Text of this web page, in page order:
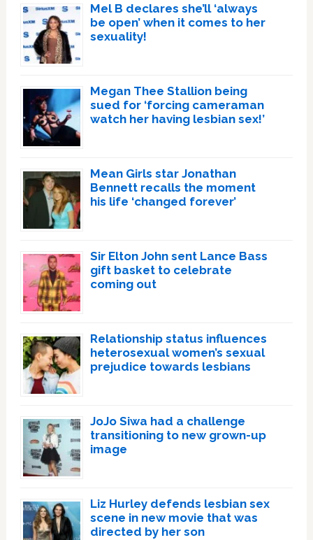
Mel B declares she’ll ‘always
be open’ when it comes to her
sexuality!
Megan Thee Stallion being
sued for ‘forcing cameraman
watch her having lesbian sex!’
Mean Girls star Jonathan
Bennett recalls the moment
his life ‘changed forever’
Sir Elton John sent Lance Bass
gift basket to celebrate
coming out
Relationship status influences
heterosexual women’s sexual
prejudice towards lesbians
JoJo Siwa had a challenge
transitioning to new grown-up
image
Liz Hurley defends lesbian sex
scene in new movie that was
directed by her son